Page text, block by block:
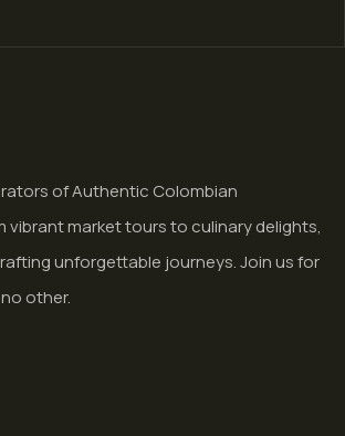
of Authentic Colombian
vibrant market tours to culinary delights,
unforgettable journeys. Join us for
other.